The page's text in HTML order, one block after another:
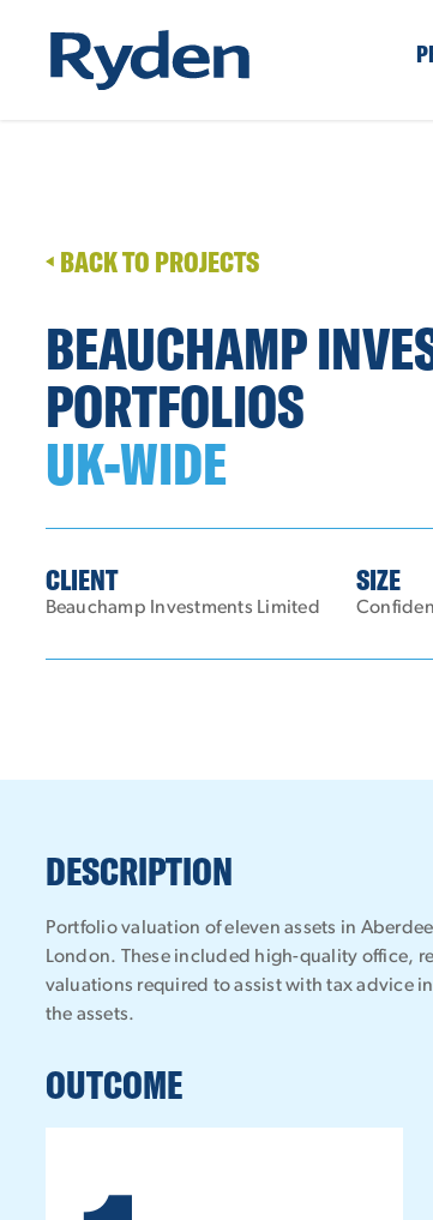
BACK TO PROJECTS
BEAUCHAMP
PORTFOLIOS
UK-WIDE
CLIENT
Beauchamp Investments Limited
SIZE
DESCRIPTION
Portfolio valuation of eleven assets in
London. These included high-quality office,
valuations required to assist with tax advice
the assets.
OUTCOME